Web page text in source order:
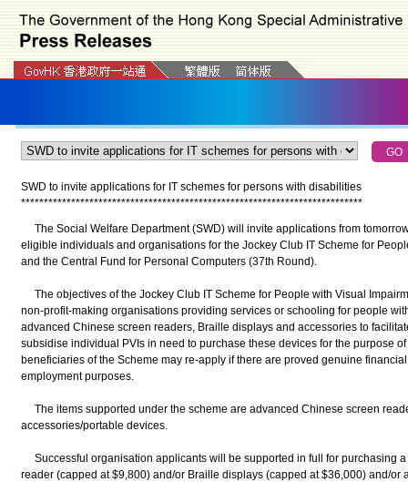
SWD to invite applications for IT schemes for persons with disabilities
***************************************************************************
The Social Welfare Department (SWD) will invite applications from
eligible individuals and organisations for the Jockey Club IT Scheme for
and the Central Fund for Personal Computers (37th Round).
The objectives of the Jockey Club IT Scheme for People with Visual
non-profit-making organisations providing services or schooling for people
advanced Chinese screen readers, Braille displays and accessories to
subsidise individual PVIs in need to purchase these devices for the purpose
beneficiaries of the Scheme may re-apply if there are proved genuine
employment purposes.
The items supported under the scheme are advanced Chinese screen
accessories/portable devices.
Successful organisation applicants will be supported in full for purchasing
reader (capped at $9,800) and/or Braille displays (capped at $36,000) and/or